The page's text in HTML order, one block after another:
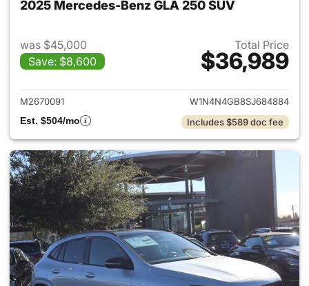
2025 Mercedes-Benz GLA 250 SUV
was $45,000
Save: $8,600
Total Price
$36,989
View details for 2025
M2670091
W1N4N4GB8SJ684884
Est. $504/mo
Includes $589 doc fee